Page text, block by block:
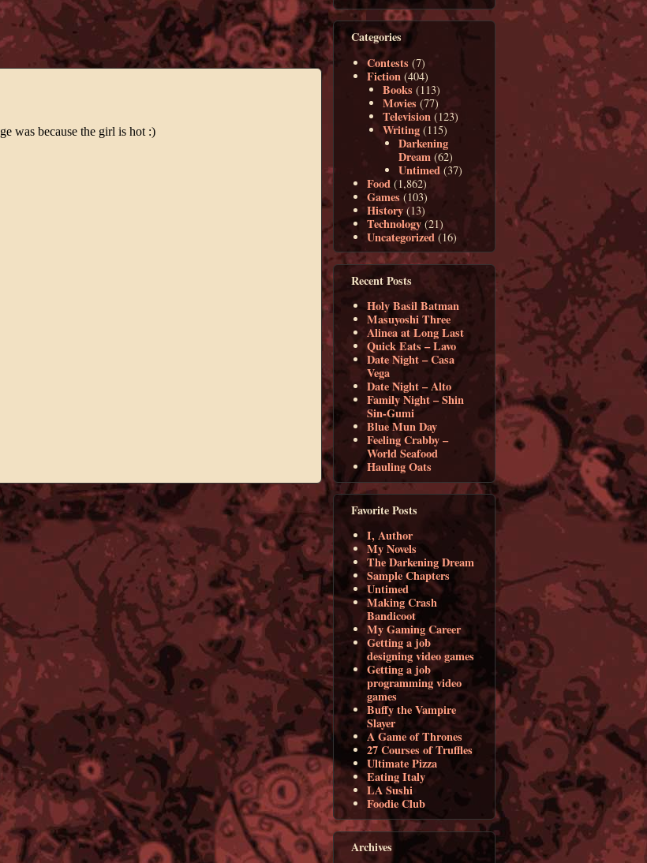
Categories
Contests (7)
Fiction (404)
Books (113)
Movies (77)
Television (123)
Writing (115)
Darkening
Dream (62)
Untimed (37)
Food (1,862)
Games (103)
History (13)
Technology (21)
Uncategorized (16)
Recent Posts
Holy Basil Batman
Masuyoshi Three
Alinea at Long Last
Quick Eats – Lavo
Date Night – Casa
Vega
Date Night – Alto
Family Night – Shin
Sin-Gumi
Blue Mun Day
Feeling Crabby –
World Seafood
Hauling Oats
Favorite Posts
I, Author
My Novels
The Darkening Dream
Sample Chapters
Untimed
Making Crash
Bandicoot
My Gaming Career
Getting a job
designing video games
Getting a job
programming video
games
Buffy the Vampire
Slayer
A Game of Thrones
27 Courses of Truffles
Ultimate Pizza
Eating Italy
LA Sushi
Foodie Club
Archives